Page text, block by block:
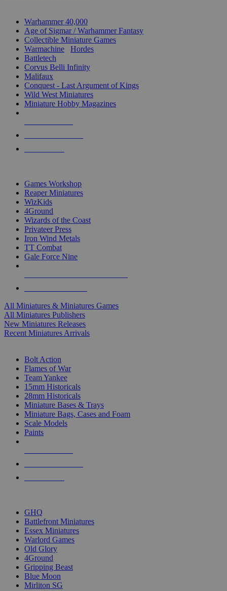
Warhammer 40,000
Age of Sigmar / Warhammer Fantasy
Collectible Miniature Games
Warmachine
Hordes
Battletech
Corvus Belli Infinity
Malifaux
Conquest - Last Argument of Kings
Wild West Miniatures
Miniature Hobby Magazines
Games Workshop
Reaper Miniatures
WizKids
4Ground
Wizards of the Coast
Privateer Press
Iron Wind Metals
TT Combat
Gale Force Nine
All Miniatures & Miniatures Games
All Miniatures Publishers
New Miniatures Releases
Recent Miniatures Arrivals
Bolt Action
Flames of War
Team Yankee
15mm Historicals
28mm Historicals
Miniature Bases & Trays
Miniature Bags, Cases and Foam
Scale Models
Paints
GHQ
Battlefront Miniatures
Essex Miniatures
Warlord Games
Old Glory
4Ground
Gripping Beast
Blue Moon
Mirliton SG